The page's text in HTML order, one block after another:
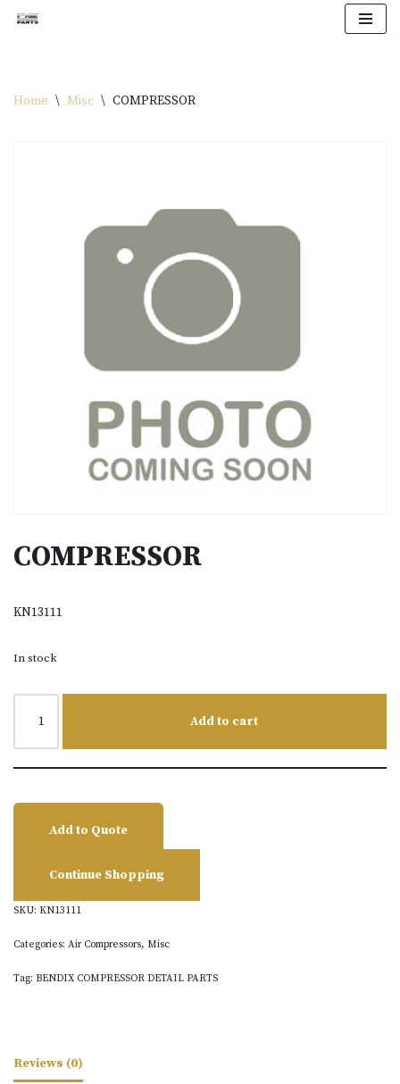
Home \ Misc \ COMPRESSOR
COMPRESSOR
KN13111
In stock
Add to cart
Add to Quote
Continue Shopping
SKU: KN13111
Categories: Air Compressors, Misc
Tag: BENDIX COMPRESSOR DETAIL PARTS
Reviews (0)